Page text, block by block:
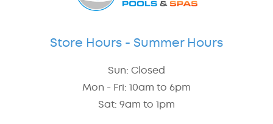
Store Hours - Summer Hours
Sun: Closed
Mon - Fri: 10am to 6pm
Sat: 9am to 1pm